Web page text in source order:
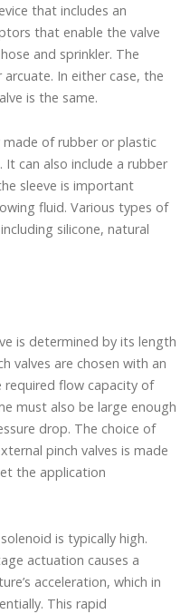
that includes an
that enable the valve
and sprinkler. The
In either case, the
is the same.
made of rubber or plastic
It can also include a rubber
sleeve is important
fluid. Various types of
silicone, natural
is determined by its length
valves are chosen with an
required flow capacity of
must also be large enough
drop. The choice of
pinch valves is made
the application
is typically high.
actuation causes a
acceleration, which in
This rapid